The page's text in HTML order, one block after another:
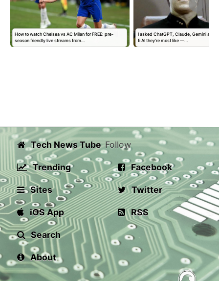
How to watch Chelsea vs AC Milan for FREE: pre-
season friendly live streams from…
I asked ChatGPT, Claude, Gemini and
fi AI they're most like —…
Tech News Tube
Trending
Sites
iOS App
Search
About
Follow
Facebook
Twitter
RSS